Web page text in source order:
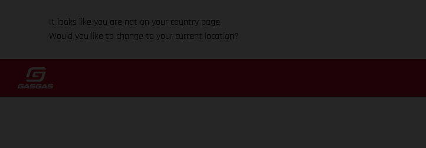
It looks like you are not on your country page.
Would you like to change to your current location?